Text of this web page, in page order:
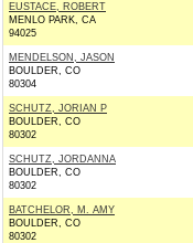
EUSTACE, ROBERT
MENLO PARK, CA
94025
MENDELSON, JASON
BOULDER, CO
80304
SCHUTZ, JORIAN P
BOULDER, CO
80302
SCHUTZ, JORDANNA
BOULDER, CO
80302
BATCHELOR, M. AMY
BOULDER, CO
80302